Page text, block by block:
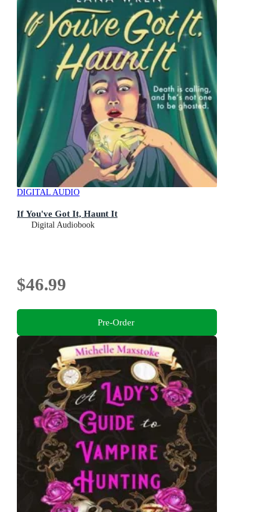
DIGITAL AUDIO
If You've Got It, Haunt It
Digital Audiobook
$46.99
Pre-Order